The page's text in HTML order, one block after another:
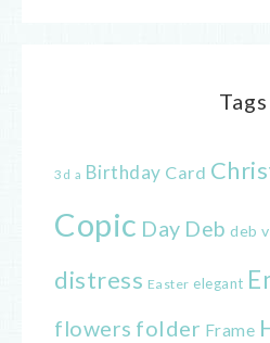
Tags
3d a Birthday Card
Copic Day Deb deb
distress Easter elegant
flowers folder Frame